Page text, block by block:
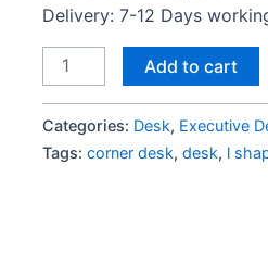
Delivery: 7-12 Days
Gem
Series
Desk
S2
Add to cart
Categories: Desk, Executive
Tags: corner desk, desk, l